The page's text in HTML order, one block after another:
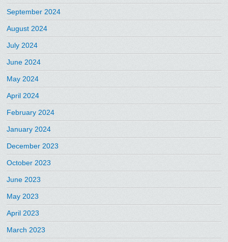
September 2024
August 2024
July 2024
June 2024
May 2024
April 2024
February 2024
January 2024
December 2023
October 2023
June 2023
May 2023
April 2023
March 2023